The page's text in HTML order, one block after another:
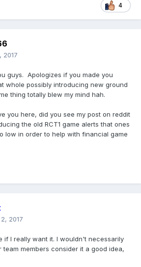
4
2017
guys. Apologizes if you made you
whole possibly introducing new ground
thing totally blew my mind hah.
you here, did you see my post on reddit
the old RCT1 game alerts that ones
low in order to help with financial game
2017
if I really want it. I wouldn't necessarily
team members consider it a good idea,